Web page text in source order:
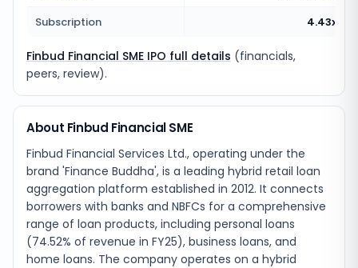
Subscription
4.43x
Finbud Financial SME IPO full details (financials,
peers, review).
About Finbud Financial SME
Finbud Financial Services Ltd., operating under the
brand 'Finance Buddha', is a leading hybrid retail loan
aggregation platform established in 2012. It connects
borrowers with banks and NBFCs for a comprehensive
range of loan products, including personal loans
(74.52% of revenue in FY25), business loans, and
home loans. The company operates on a hybrid